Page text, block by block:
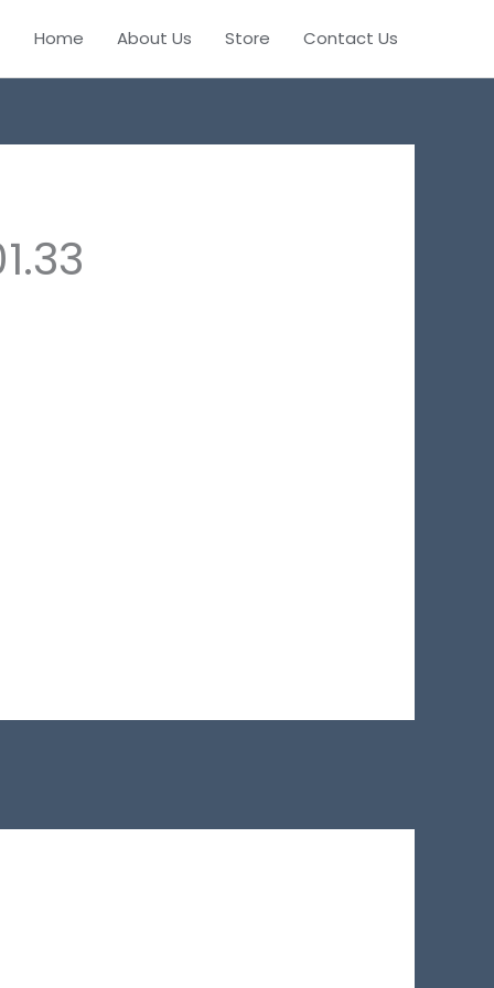
Home About Us Store Contact Us